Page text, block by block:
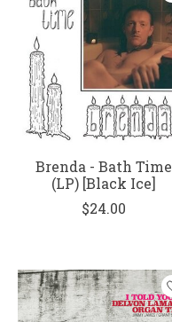
Brenda - Bath Time
(LP) [Black Ice]
$24.00